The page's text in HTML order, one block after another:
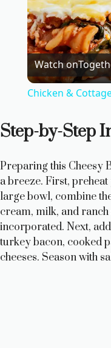
Watch on
Chicken &
Step-by-Step
Preparing this Cheesy
a breeze. First, preheat
large bowl, combine
cream, milk, and
incorporated. Next,
turkey bacon, cooked
cheeses. Season with